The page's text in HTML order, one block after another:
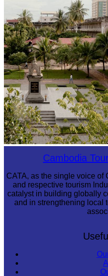
Tuol Sleng Genocide Museum
Cambodia
CATA, as the single voice of
and respective tourism
catalyst in building globally
and in strengthening local